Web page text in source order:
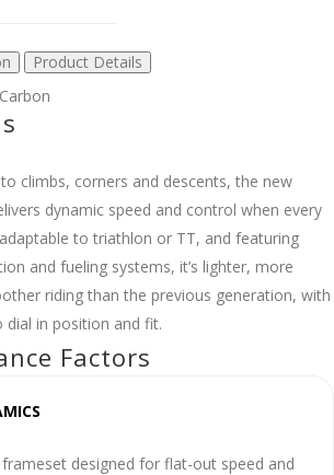
Product Details
climbs, corners and descents, the new
dynamic speed and control when every
to triathlon or TT, and featuring
and fueling systems, it’s lighter, more
riding than the previous generation, with
in position and fit.
Factors
designed for flat-out speed and